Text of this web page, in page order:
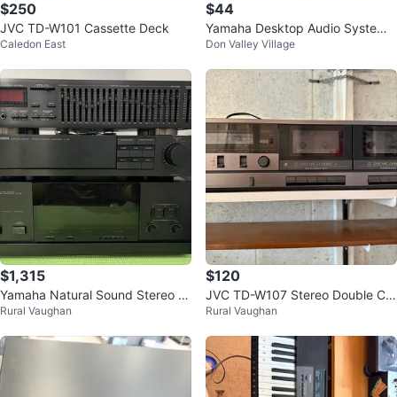
$250
JVC TD-W101 Cassette Deck
Caledon East
$44
Yamaha Desktop Audio System
TSX-130
Don Valley Village
$1,315
Yamaha Natural Sound Stereo se
ts
Rural Vaughan
$120
JVC TD-W107 Stereo Double Ca
ssette Tape Deck Player/Record
Rural Vaughan